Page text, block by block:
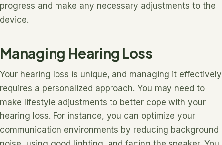
progress and make any necessary adjustments to the
device.
Managing Hearing Loss
Your hearing loss is unique, and managing it effectively
requires a personalized approach. You may need to
make lifestyle adjustments to better cope with your
hearing loss. For instance, you can optimize your
communication environments by reducing background